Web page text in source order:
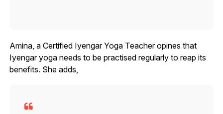
Amina, a Certified Iyengar Yoga Teacher opines that
Iyengar yoga needs to be practised regularly to reap its
benefits. She adds,